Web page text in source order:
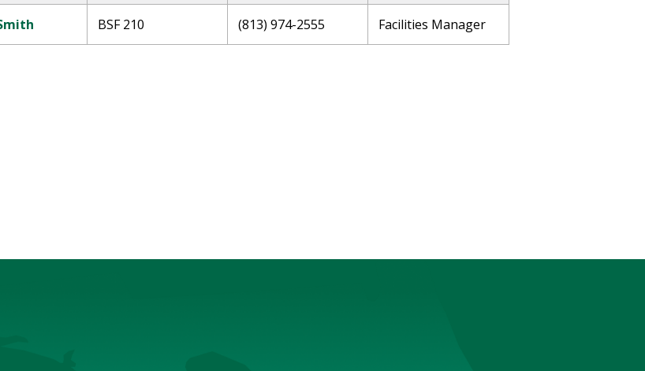
BSF 210 (813) 974-2555 Facilities Manager